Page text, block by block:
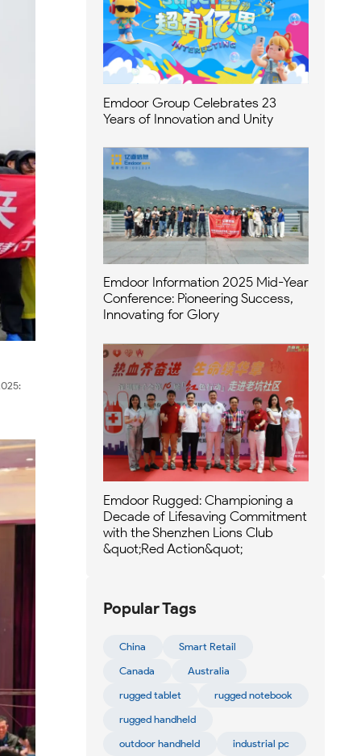
Emdoor Group Celebrates 23
Years of Innovation and Unity
Emdoor Information 2025 Mid-Year
Conference: Pioneering Success,
Innovating for Glory
Emdoor Rugged: Championing a
Decade of Lifesaving Commitment
with the Shenzhen Lions Club
&quot;Red Action&quot;
Popular Tags
China
Smart Retail
Canada
Australia
rugged tablet
rugged notebook
rugged handheld
outdoor handheld
industrial pc